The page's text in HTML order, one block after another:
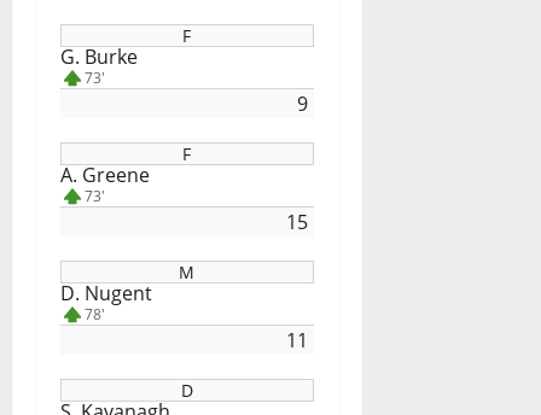
F
G. Burke
73'
9
F
A. Greene
73'
15
M
D. Nugent
78'
11
D